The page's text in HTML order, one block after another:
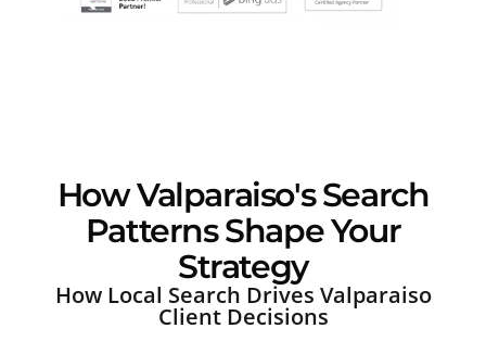
How Valparaiso's Search
Patterns Shape Your
Strategy
How Local Search Drives Valparaiso
Client Decisions